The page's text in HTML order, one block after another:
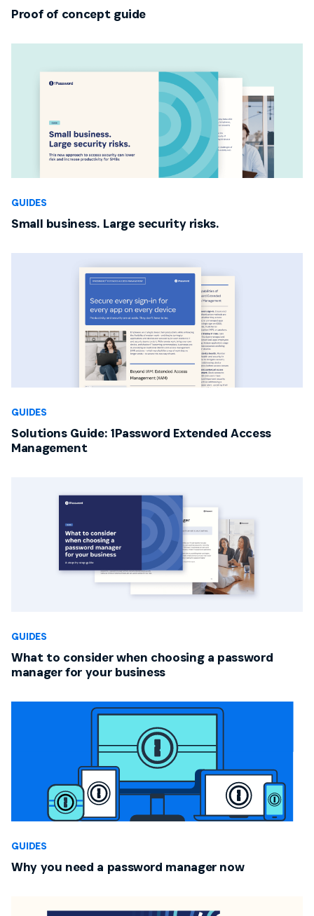
Proof of concept guide
GUIDES
Small business. Large security risks.
GUIDES
Solutions Guide: 1Password Extended Access
Management
GUIDES
What to consider when choosing a password
manager for your business
GUIDES
Why you need a password manager now